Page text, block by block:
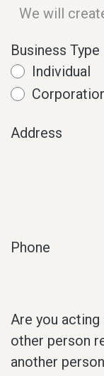
Business Type
Individual
Address
Phone
Are you acting
other person
another